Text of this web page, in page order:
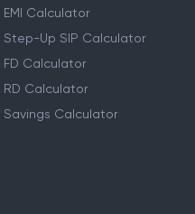
EMI Calculator
Step-Up SIP Calculator
FD Calculator
RD Calculator
Savings Calculator